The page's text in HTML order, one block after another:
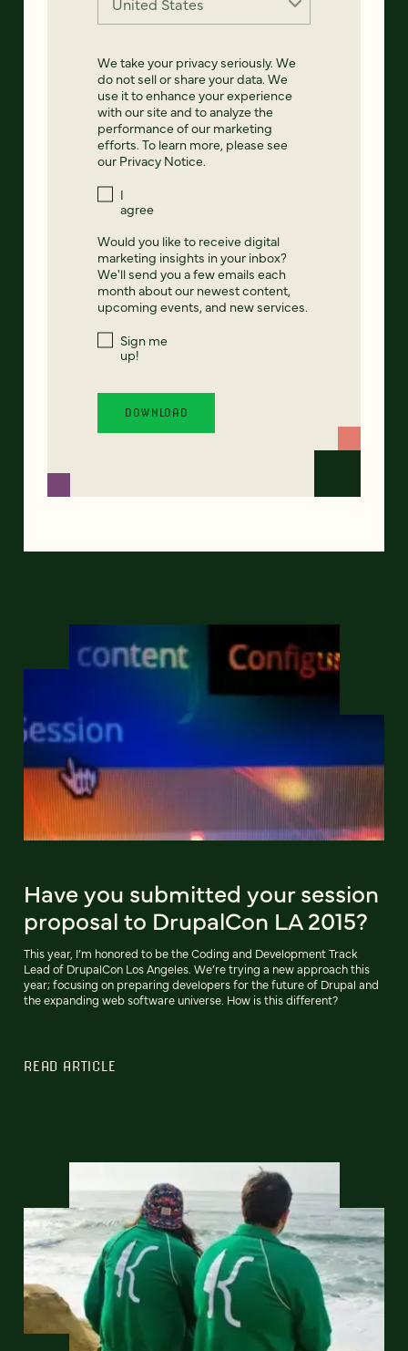
We take your privacy seriously. We
do not sell or share your data. We
use it to enhance your experience
with our site and to analyze the
performance of our marketing
efforts. To learn more, please see
our Privacy Notice.
I
agree
Would you like to receive digital
marketing insights in your inbox?
We'll send you a few emails each
month about our newest content,
upcoming events, and new services.
Sign me
up!
Have you submitted your session
proposal to DrupalCon LA 2015?
This year, I’m honored to be the Coding and Development Track
Lead of DrupalCon Los Angeles. We’re trying a new approach this
year; focusing on preparing developers for the future of Drupal and
the expanding web software universe. How is this different?
READ ARTICLE